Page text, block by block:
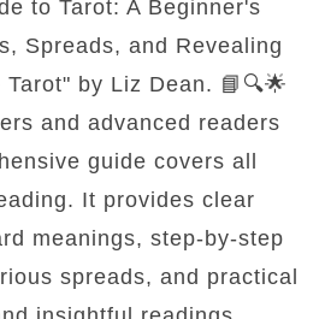
to Tarot: A Beginner's
Spreads, and Revealing
by Liz Dean. 📘🔍🌟
and advanced readers
guide covers all
It provides clear
meanings, step-by-step
spreads, and practical